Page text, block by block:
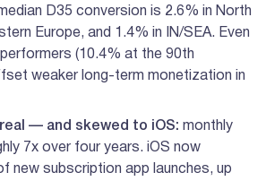
D35 conversion is 2.6% in North
Europe, and 1.4% in IN/SEA. Even
(10.4% at the 90th
weaker long-term monetization in
— and skewed to iOS: monthly
7x over four years. iOS now
new subscription app launches, up